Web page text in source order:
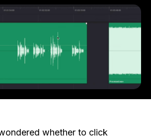
whether to click